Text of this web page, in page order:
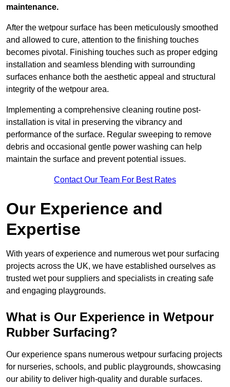
maintenance.
After the wetpour surface has been meticulously smoothed
and allowed to cure, attention to the finishing touches
becomes pivotal. Finishing touches such as proper edging
installation and seamless blending with surrounding
surfaces enhance both the aesthetic appeal and structural
integrity of the wetpour area.
Implementing a comprehensive cleaning routine post-
installation is vital in preserving the vibrancy and
performance of the surface. Regular sweeping to remove
debris and occasional gentle power washing can help
maintain the surface and prevent potential issues.
Contact Our Team For Best Rates
Our Experience and
Expertise
With years of experience and numerous wet pour surfacing
projects across the UK, we have established ourselves as
trusted wet pour suppliers and specialists in creating safe
and engaging playgrounds.
What is Our Experience in Wetpour
Rubber Surfacing?
Our experience spans numerous wetpour surfacing projects
for nurseries, schools, and public playgrounds, showcasing
our ability to deliver high-quality and durable surfaces.